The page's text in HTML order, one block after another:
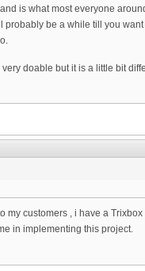
is what most everyone
be a while till you
doable but it is a little bit
customers , i have a
in implementing this project.